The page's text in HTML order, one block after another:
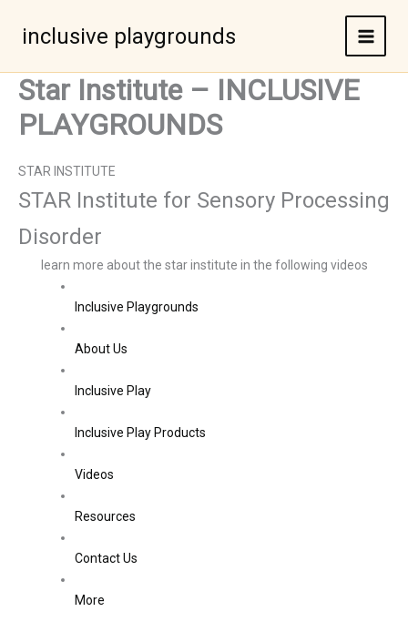
inclusive playgrounds
Star Institute – INCLUSIVE
PLAYGROUNDS
STAR INSTITUTE
STAR Institute for Sensory Processing
Disorder
learn more about the star institute in the following videos
Inclusive Playgrounds
About Us
Inclusive Play
Inclusive Play Products
Videos
Resources
Contact Us
More